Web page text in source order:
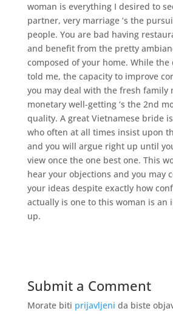
woman is everything I desired to
partner, very marriage ‘s the
people. You are bad having
and benefit from the pretty
composed of your home. While
told me, the capacity to improve
you may deal with the fresh family
monetary well-getting ‘s the 2nd
quality. A great Vietnamese bride
who often at all times insist upon
and you will argue right up until
view once the one best one. This
hear your objections and you may
your ideas despite exactly how
actually is one to this woman is an
up.
Submit a Comment
Morate biti prijavljeni da biste